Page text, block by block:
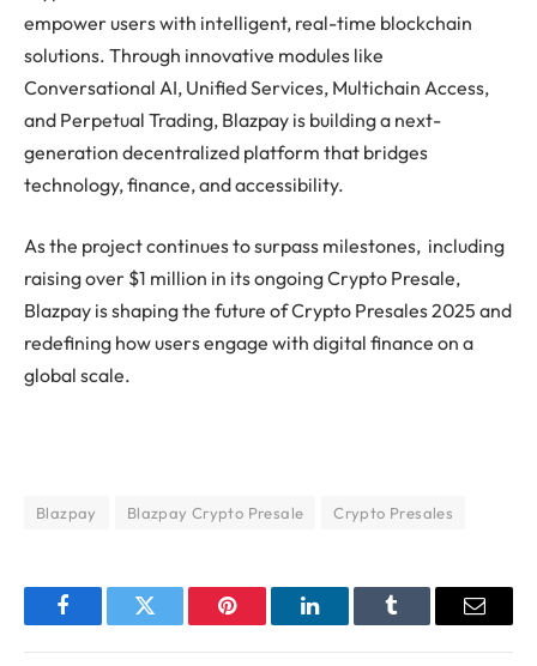
empower users with intelligent, real-time blockchain
solutions. Through innovative modules like
Conversational AI, Unified Services, Multichain Access,
and Perpetual Trading, Blazpay is building a next-
generation decentralized platform that bridges
technology, finance, and accessibility.
As the project continues to surpass milestones, including
raising over $1 million in its ongoing Crypto Presale,
Blazpay is shaping the future of Crypto Presales 2025 and
redefining how users engage with digital finance on a
global scale.
Blazpay Blazpay Crypto Presale Crypto Presales
FacebookTwitter Pinterest LinkedInTumblr Email